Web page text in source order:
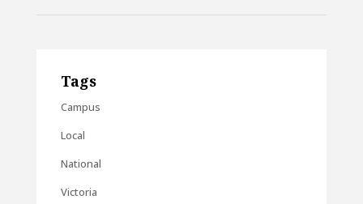
Tags
Campus
Local
National
Victoria